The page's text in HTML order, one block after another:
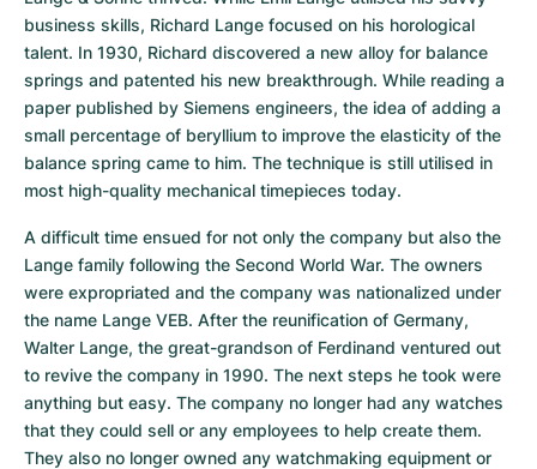
business skills, Richard Lange focused on his horological
talent. In 1930, Richard discovered a new alloy for balance
springs and patented his new breakthrough. While reading a
paper published by Siemens engineers, the idea of adding a
small percentage of beryllium to improve the elasticity of the
balance spring came to him. The technique is still utilised in
most high-quality mechanical timepieces today.
A difficult time ensued for not only the company but also the
Lange family following the Second World War. The owners
were expropriated and the company was nationalized under
the name Lange VEB. After the reunification of Germany,
Walter Lange, the great-grandson of Ferdinand ventured out
to revive the company in 1990. The next steps he took were
anything but easy. The company no longer had any watches
that they could sell or any employees to help create them.
They also no longer owned any watchmaking equipment or